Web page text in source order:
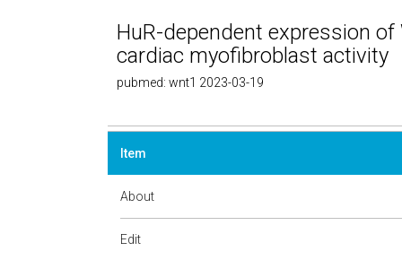
HuR-dependent expression
cardiac myofibroblast activity
pubmed: wnt1 2023-03-19
Item
About
Edit